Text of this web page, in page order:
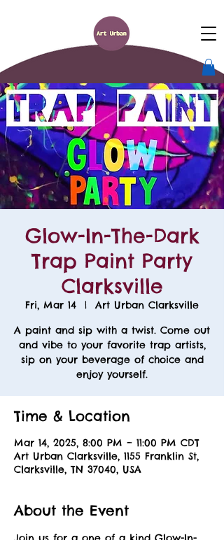
Glow-In-The-Dark
Trap Paint Party
Clarksville
Fri, Mar 14
  |
Art Urban Clarksville
A paint and sip with a twist. Come out
and vibe to your favorite trap artists,
sip on your beverage of choice and
enjoy yourself.
Time & Location
Mar 14, 2025, 8:00 PM – 11:00 PM CDT
Art Urban Clarksville, 1155 Franklin St,
Clarksville, TN 37040, USA
About the Event